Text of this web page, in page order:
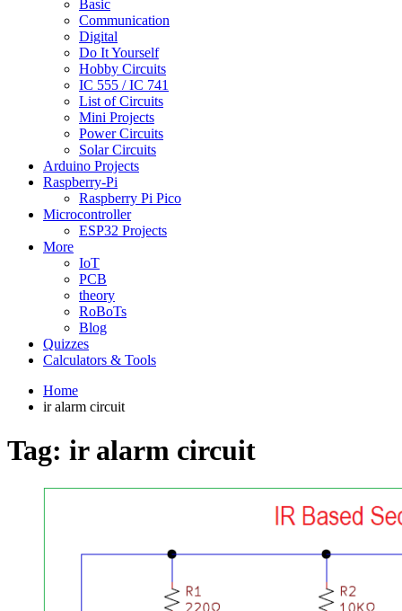
Basic
Communication
Digital
Do It Yourself
Hobby Circuits
IC 555 / IC 741
List of Circuits
Mini Projects
Power Circuits
Solar Circuits
Arduino Projects
Raspberry-Pi
Raspberry Pi Pico
Microcontroller
ESP32 Projects
More
IoT
PCB
theory
RoBoTs
Blog
Quizzes
Calculators & Tools
Home
ir alarm circuit
Tag: ir alarm circuit